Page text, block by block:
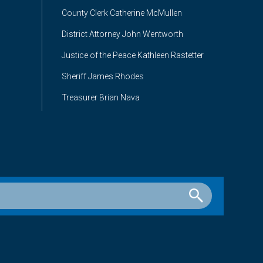
County Clerk Catherine McMullen
District Attorney John Wentworth
Justice of the Peace Kathleen Rastetter
Sheriff James Rhodes
Treasurer Brian Nava